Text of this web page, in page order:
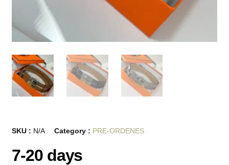
SKU : N/A Category : PRE-ORDENES
7-20 days